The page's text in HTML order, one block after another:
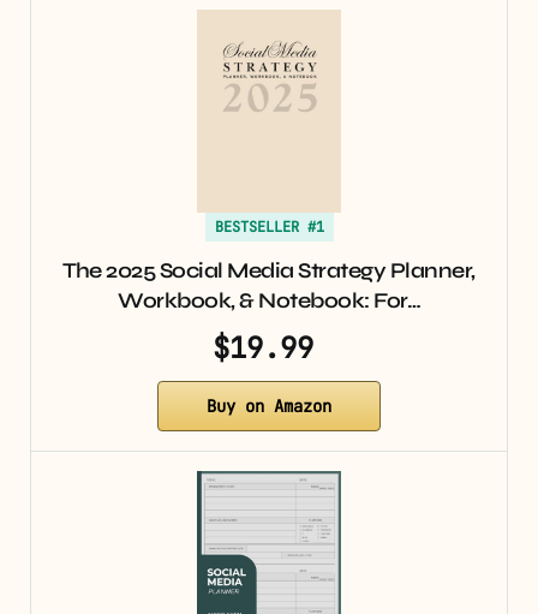
BESTSELLER #1
The 2025 Social Media Strategy Planner,
Workbook, & Notebook: For…
$19.99
Buy on Amazon